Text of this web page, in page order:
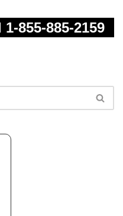
855-885-2159